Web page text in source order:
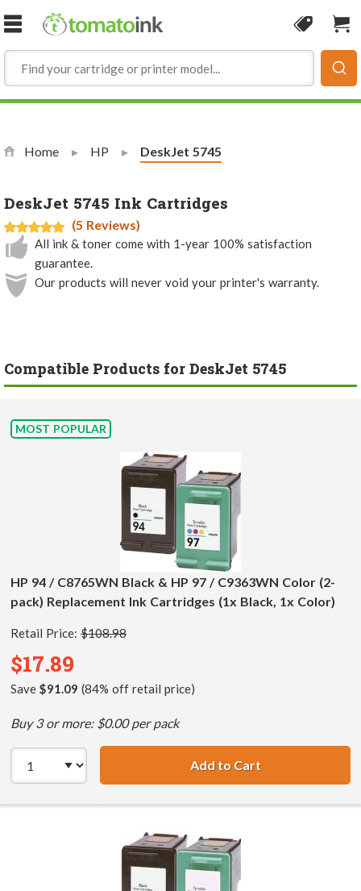
Skip to Content
Coupon
Home HP Current:
DeskJet 5745
DeskJet 5745 Ink Cartridges
(5 Reviews)
All ink & toner come with 1-year 100% satisfaction
guarantee.
Our products will never void your printer's warranty.
Compatible Products for DeskJet 5745
MOST POPULAR
HP 94 / C8765WN Black & HP 97 / C9363WN Color (2-
pack) Replacement Ink Cartridges (1x Black, 1x Color)
Retail Price: $108.98
$17.89
Save $91.09 (84% off retail price)
Buy 3 or more: $0.00 per pack
Add to CartHP 94 /